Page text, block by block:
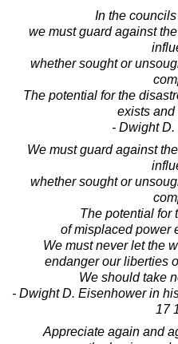
In the
we must guard against
whether sought or
The potential for the
exists and
- Dwight
We must guard against
whether sought or
The potential for
of misplaced power
We must never let the
endanger our liberties
We should take
- Dwight D. Eisenhower in
17
Appreciate again and